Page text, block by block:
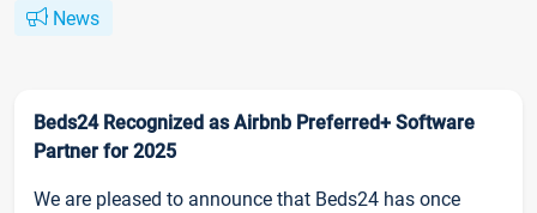
News
Beds24 Recognized as Airbnb Preferred+ Software
Partner for 2025
We are pleased to announce that Beds24 has once